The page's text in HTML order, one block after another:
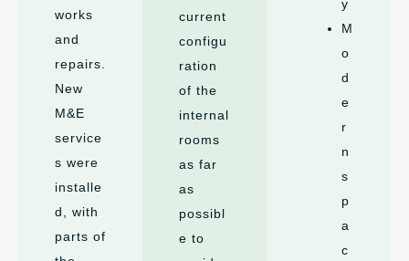
works
and
repairs.
New
M&E
service
s were
installe
d, with
parts of
current
configu
ration
of the
internal
rooms
as far
as
possibl
e to
y
M
o
d
e
r
n
s
p
a
c